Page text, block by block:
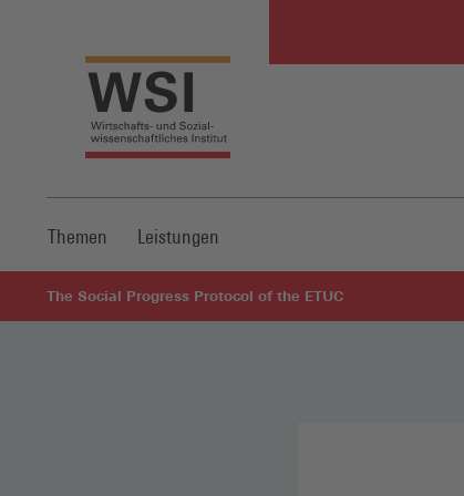
Themen Leistungen
The Social Progress Protocol of the ETUC